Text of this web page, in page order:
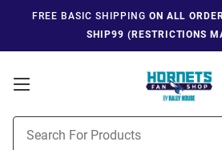
FREE BASIC SHIPPING ON ALL
SHIP99 (RESTRICTIONS
Open
Navigation
Search